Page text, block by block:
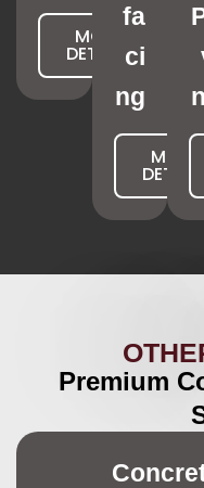
MORE
DETAILS
fa
ci
ng
MORE
DETAILS
Premium